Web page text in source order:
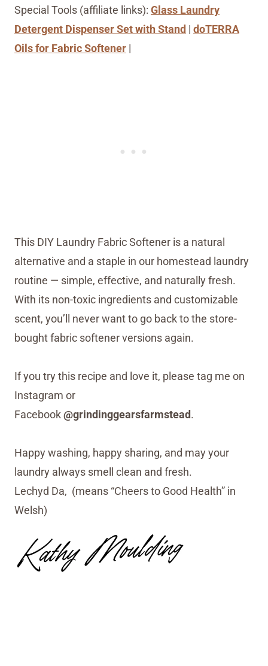
Special Tools (affiliate links): Glass Laundry
Detergent Dispenser Set with Stand | doTERRA
Oils for Fabric Softener |
This DIY Laundry Fabric Softener is a natural
alternative and a staple in our homestead laundry
routine — simple, effective, and naturally fresh.
With its non-toxic ingredients and customizable
scent, you’ll never want to go back to the store-
bought fabric softener versions again.
If you try this recipe and love it, please tag me on
Instagram or
Facebook@grindinggearsfarmstead.
Happy washing, happy sharing, and may your
laundry always smell clean and fresh.
Lechyd Da, (means “Cheers to Good Health” in
Welsh)